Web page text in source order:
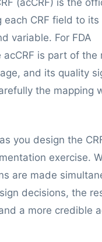
(acCRF) is the
each CRF field to
variable. For FDA
is part of the
and its quality
the mapping
you design the
exercise.
are made
decisions, the
a more credible